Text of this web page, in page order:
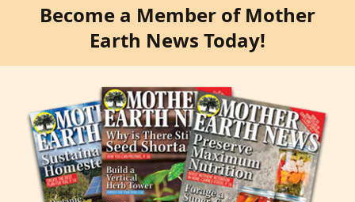
Become a Member of Mother
Earth News Today!